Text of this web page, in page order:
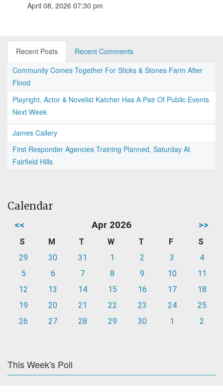
April 08, 2026 07:30 pm
Recent Posts
Recent Comments
Community Comes Together For Sticks & Stones Farm After
Flood
Playright, Actor & Novelist Katcher Has A Pair Of Public Events
Next Week
James Callery
First Responder Agencies Training Planned, Saturday At
Fairfield Hills
Calendar
<< Apr 2026 >>
S M T W T F
S
29
30 31 1 2 3
4
5
6 7 8 9 10
11
12
13 14 15 16 17
18
19
20 21 22 23 24
25
26
27 28 29 30 1 2
This Week's Poll